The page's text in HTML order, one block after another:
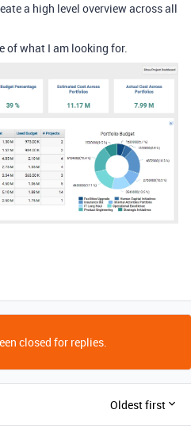
a high level overview across all
of what I am looking for.
closed for replies.
Oldest first